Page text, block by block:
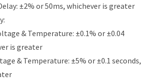
±2% or 50ms, whichever is greater
& Temperature: ±0.1% or ±0.04
is greater
& Temperature: ±5% or ±0.1 seconds,